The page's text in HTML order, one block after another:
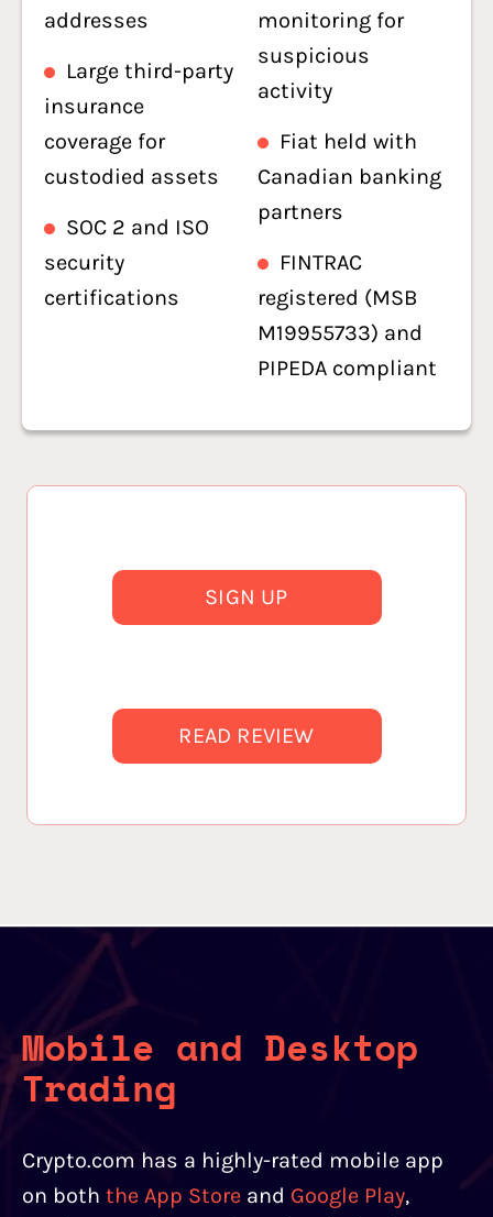
addresses
Large third-party
insurance
coverage for
custodied assets
SOC 2 and ISO
security
certifications
monitoring for
suspicious
activity
Fiat held with
Canadian banking
partners
FINTRAC
registered (MSB
M19955733) and
PIPEDA compliant
SIGN UP
READ REVIEW
Mobile and Desktop
Trading
Crypto.com has a highly-rated mobile app
on both the App Store and Google Play,